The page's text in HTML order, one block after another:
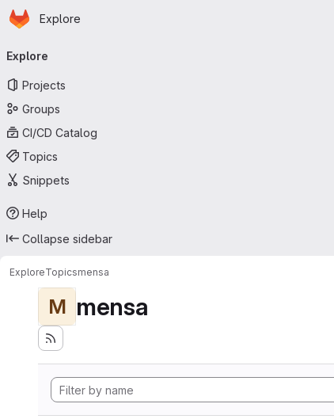
Skip to main content
Homepage
Explore
navigation
Explore
Projects
Groups
CI/CD Catalog
Topics
Snippets
Help
Collapse sidebar
ExploreTopicsmensa
M mensa